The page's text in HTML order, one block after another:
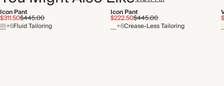
Icon Pant
$311.50$445.00
+6Fluid Tailoring
Icon Pant
$222.50$445.00
+6Crease-Less Tailoring